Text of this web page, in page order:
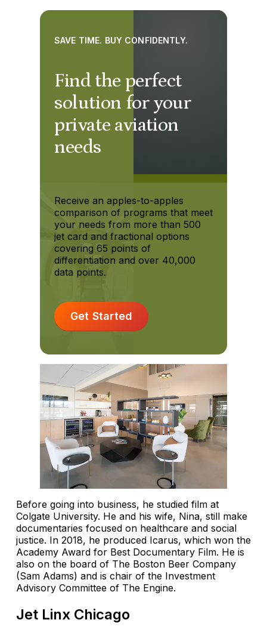
Find the perfect
solution for your
private aviation
needs
SAVE TIME. BUY CONFIDENTLY.
Receive an apples-to-apples
comparison of programs that meet
your needs from more than 500
jet card and fractional options
covering 65 points of
differentiation and over 40,000
data points.
Get Started
Before going into business, he studied film at
Colgate University. He and his wife, Nina, still make
documentaries focused on healthcare and social
justice. In 2018, he produced Icarus, which won the
Academy Award for Best Documentary Film. He is
also on the board of The Boston Beer Company
(Sam Adams) and is chair of the Investment
Advisory Committee of The Engine.
Jet Linx Chicago